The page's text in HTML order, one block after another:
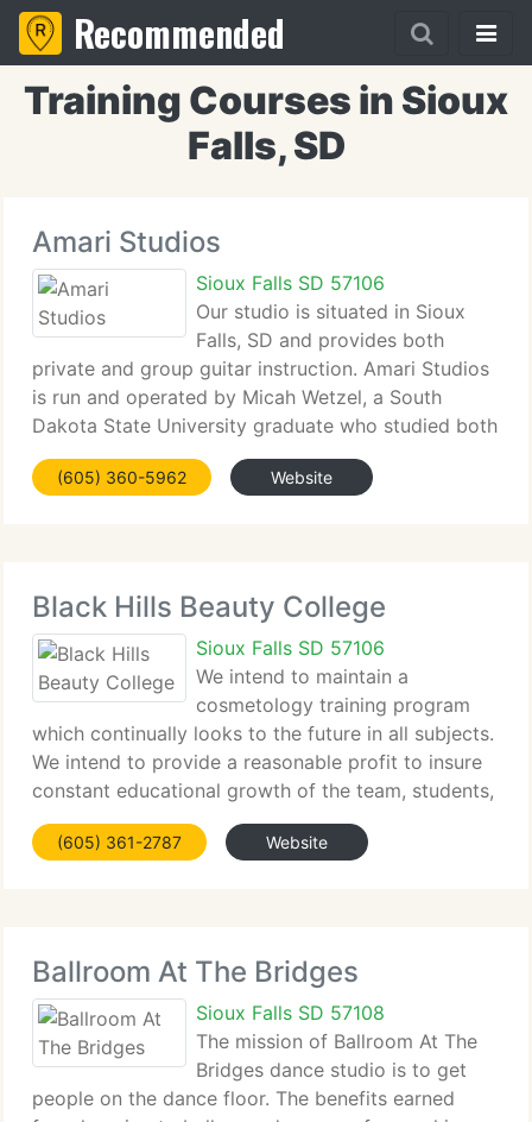
Recommended
Training Courses in Sioux
Falls, SD
Amari Studios
Sioux Falls SD 57106
Our studio is situated in Sioux
Falls, SD and provides both
private and group guitar instruction. Amari Studios
is run and operated by Micah Wetzel, a South
Dakota State University graduate who studied both
music and business. He not only teaches guitar, but
is a performing musician as well. Employed
(605) 360-5962 Website
Black Hills Beauty College
Sioux Falls SD 57106
We intend to maintain a
cosmetology training program
which continually looks to the future in all subjects.
We intend to provide a reasonable profit to insure
constant educational growth of the team, students,
college training program, teaching methods and
techniques. We encourage our team and students
(605) 361-2787 Website
Ballroom At The Bridges
Sioux Falls SD 57108
The mission of Ballroom At The
Bridges dance studio is to get
people on the dance floor. The benefits earned